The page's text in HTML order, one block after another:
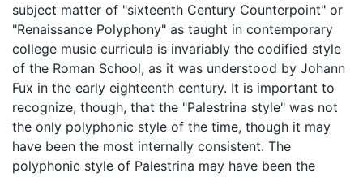
subject matter of "sixteenth Century Counterpoint" or
"Renaissance Polyphony" as taught in contemporary
college music curricula is invariably the codified style
of the Roman School, as it was understood by Johann
Fux in the early eighteenth century. It is important to
recognize, though, that the "Palestrina style" was not
the only polyphonic style of the time, though it may
have been the most internally consistent. The
polyphonic style of Palestrina may have been the